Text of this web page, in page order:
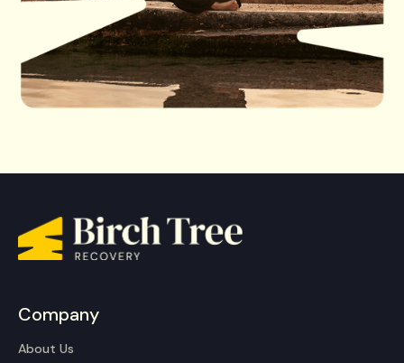
Company
About Us